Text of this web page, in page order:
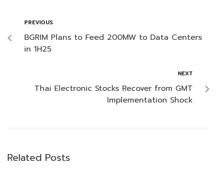
PREVIOUS
BGRIM Plans to Feed 200MW to Data Centers
in 1H25
NEXT
Thai Electronic Stocks Recover from GMT
Implementation Shock
Related Posts